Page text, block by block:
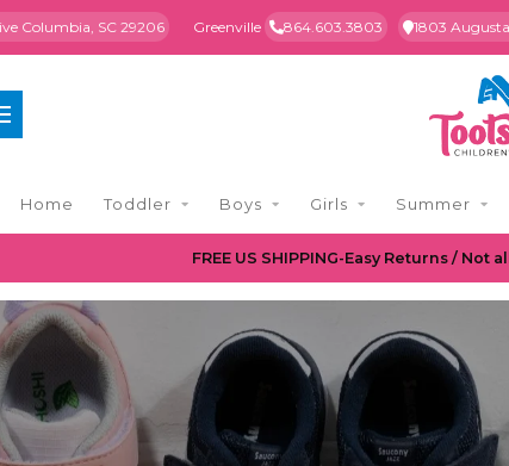
Columbia, SC 29206 Greenville 864.603.3803 1803
Home Toddler Boys Girls Summer
FREE US SHIPPING-Easy Returns /